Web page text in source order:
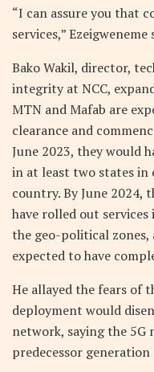
“I can assure you that
services,” Ezeigweneme
Bako Wakil, director,
integrity at NCC,
MTN and Mafab are
clearance and
June 2023, they would
in at least two states in
country. By June 2024,
have rolled out
the geo-political zones,
expected to have
He allayed the fears of
deployment would
network, saying the
predecessor